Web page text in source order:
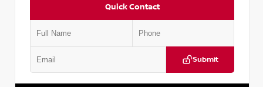
Quick Contact
Submit